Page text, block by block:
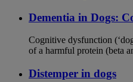
Dementia in Dogs:
Cognitive dysfunction
of a harmful protein (beta
Distemper in dogs